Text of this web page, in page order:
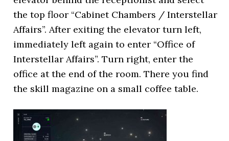
the top floor “Cabinet Chambers / Interstellar
Affairs”. After exiting the elevator turn left,
immediately left again to enter “Office of
Interstellar Affairs”. Turn right, enter the
office at the end of the room. There you find
the skill magazine on a small coffee table.